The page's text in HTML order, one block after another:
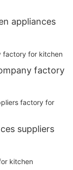
appliances
factory
suppliers